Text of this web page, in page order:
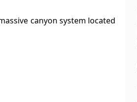
canyon system located